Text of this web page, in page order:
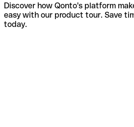
Discover how Qonto's platform
easy with our product tour. Save
today.